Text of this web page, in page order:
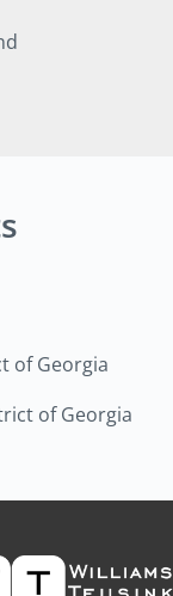
of Georgia
of Georgia